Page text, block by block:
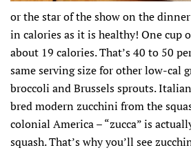
or the star of the show on the
in calories as it is healthy! One cup
about 19 calories. That’s 40 to 50
same serving size for other low-cal
broccoli and Brussels sprouts.
bred modern zucchini from the
colonial America – “zucca” is
squash. That’s why you’ll see